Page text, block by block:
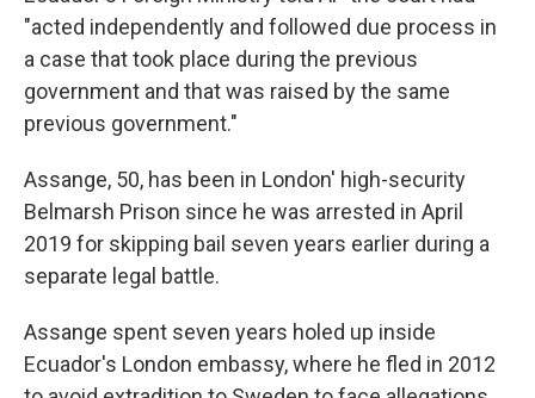
"acted independently and followed due process in
a case that took place during the previous
government and that was raised by the same
previous government."
Assange, 50, has been in London' high-security
Belmarsh Prison since he was arrested in April
2019 for skipping bail seven years earlier during a
separate legal battle.
Assange spent seven years holed up inside
Ecuador's London embassy, where he fled in 2012